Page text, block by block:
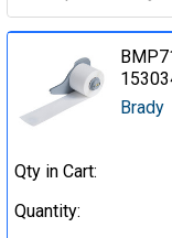
Brady
Qty in Cart:
Quantity: